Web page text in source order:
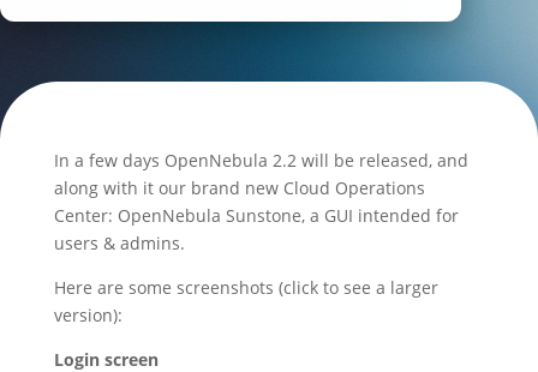
In a few days OpenNebula 2.2 will be released, and
along with it our brand new Cloud Operations
Center: OpenNebula Sunstone, a GUI intended for
users & admins.
Here are some screenshots (click to see a larger
version):
Login screen